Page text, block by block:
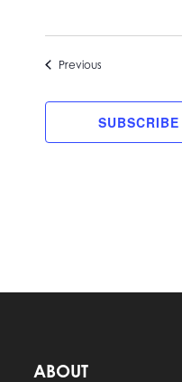
PreviousEvents
ABOUT